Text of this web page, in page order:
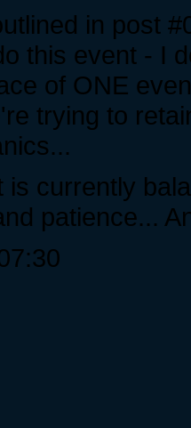
in post
this event - I
of ONE
trying to
is currently
patience...